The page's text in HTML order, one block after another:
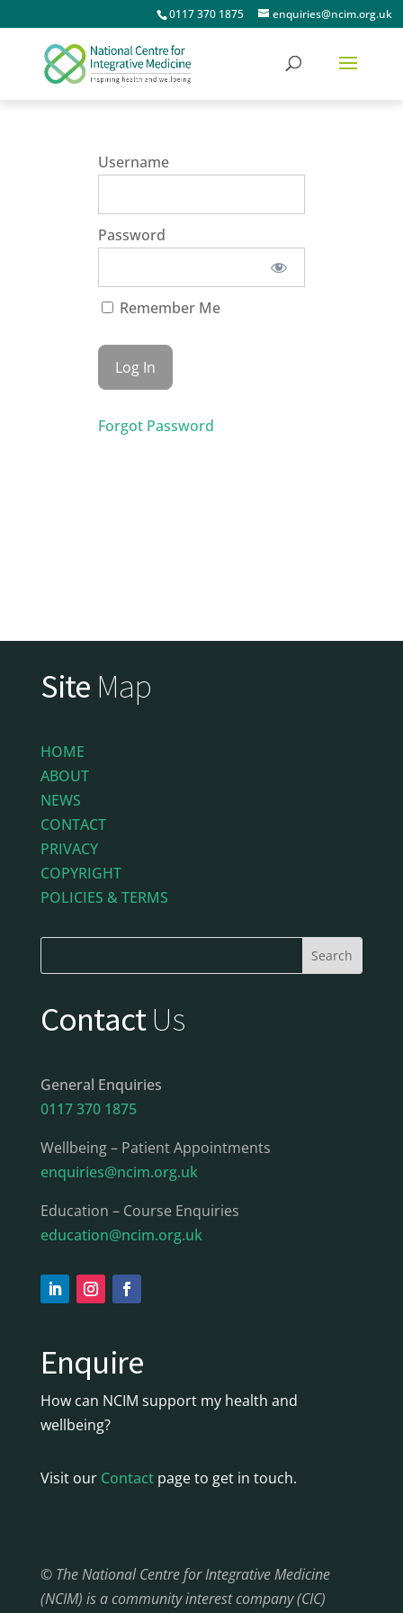
0117 370 1875 enquiries@ncim.org.uk
Username
Password
Remember Me
Forgot Password
Site Map
HOME
ABOUT
NEWS
CONTACT
PRIVACY
COPYRIGHT
POLICIES & TERMS
ContactUs
General Enquiries
0117 370 1875
Wellbeing – Patient Appointments
enquiries@ncim.org.uk
Education – Course Enquiries
education@ncim.org.uk
Enquire
How can NCIM support my health and
wellbeing?
Visit our Contactpage to get in touch.
© The National Centre for Integrative Medicine
(NCIM) is a community interest company (CIC)